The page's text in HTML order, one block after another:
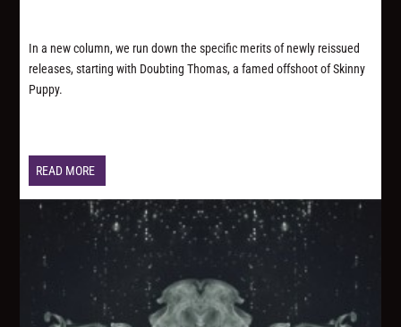
In a new column, we run down the specific merits of newly reissued
releases, starting with Doubting Thomas, a famed offshoot of Skinny
Puppy.
READ MORE